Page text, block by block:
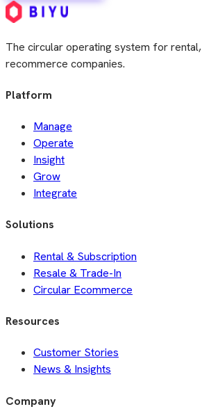
The circular operating system for
recommerce companies.
Platform
Manage
Operate
Insight
Grow
Integrate
Solutions
Rental & Subscription
Resale & Trade-In
Circular Ecommerce
Resources
Customer Stories
News & Insights
Company